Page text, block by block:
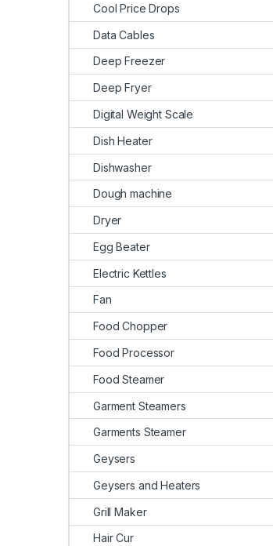
Cool Price Drops
Data Cables
Deep Freezer
Deep Fryer
Digital Weight Scale
Dish Heater
Dishwasher
Dough machine
Dryer
Egg Beater
Electric Kettles
Fan
Food Chopper
Food Processor
Food Steamer
Garment Steamers
Garments Steamer
Geysers
Geysers and Heaters
Grill Maker
Hair Cur